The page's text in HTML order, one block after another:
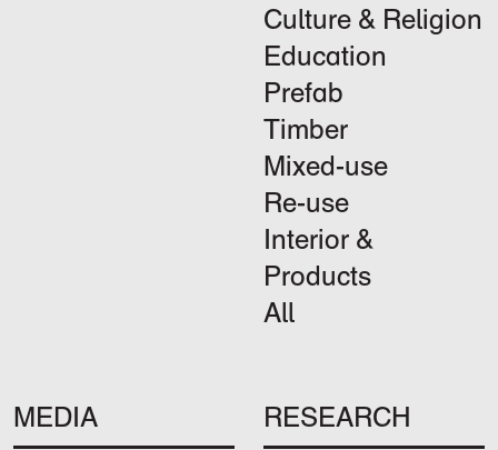
Culture & Religion
Education
Prefab
Timber
Mixed-use
Re-use
Interior &
Products
All
MEDIA RESEARCH